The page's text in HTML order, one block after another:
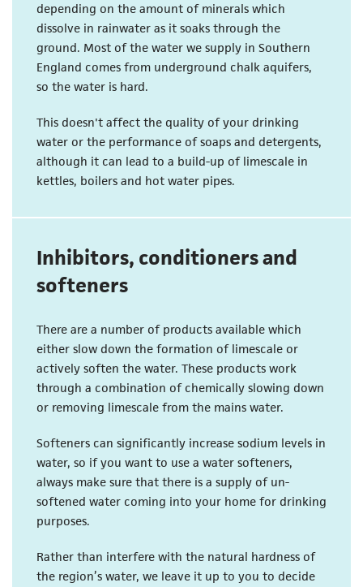
depending on the amount of minerals which
dissolve in rainwater as it soaks through the
ground. Most of the water we supply in Southern
England comes from underground chalk aquifers,
so the water is hard.
This doesn't affect the quality of your drinking
water or the performance of soaps and detergents,
although it can lead to a build-up of limescale in
kettles, boilers and hot water pipes.
Inhibitors, conditioners and
softeners
There are a number of products available which
either slow down the formation of limescale or
actively soften the water. These products work
through a combination of chemically slowing down
or removing limescale from the mains water.
Softeners can significantly increase sodium levels in
water, so if you want to use a water softeners,
always make sure that there is a supply of un-
softened water coming into your home for drinking
purposes.
Rather than interfere with the natural hardness of
the region’s water, we leave it up to you to decide